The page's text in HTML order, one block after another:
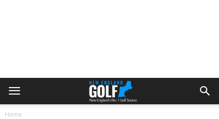
Home